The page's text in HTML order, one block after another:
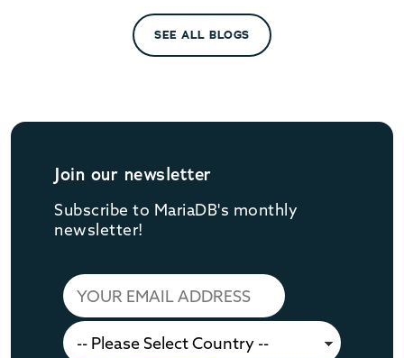
SEE ALL BLOGS
Join our newsletter
Subscribe to MariaDB's monthly
newsletter!